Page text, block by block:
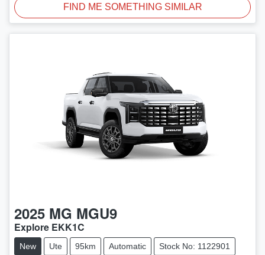
FIND ME SOMETHING SIMILAR
2025 MG MGU9
Explore EKK1C
New Ute 95km Automatic Stock No: 1122901